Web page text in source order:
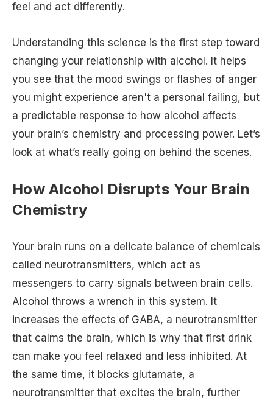
feel and act differently.
Understanding this science is the first step toward
changing your relationship with alcohol. It helps
you see that the mood swings or flashes of anger
you might experience aren't a personal failing, but
a predictable response to how alcohol affects
your brain’s chemistry and processing power. Let’s
look at what’s really going on behind the scenes.
How Alcohol Disrupts Your Brain
Chemistry
Your brain runs on a delicate balance of chemicals
called neurotransmitters, which act as
messengers to carry signals between brain cells.
Alcohol throws a wrench in this system. It
increases the effects of GABA, a neurotransmitter
that calms the brain, which is why that first drink
can make you feel relaxed and less inhibited. At
the same time, it blocks glutamate, a
neurotransmitter that excites the brain, further